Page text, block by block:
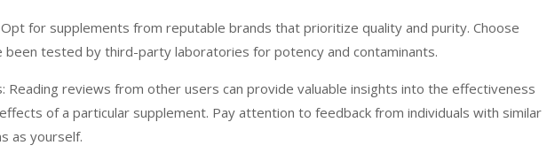
for supplements from reputable brands that prioritize quality and purity. Choose
been tested by third-party laboratories for potency and contaminants.
Reading reviews from other users can provide valuable insights into the effectiveness
of a particular supplement. Pay attention to feedback from individuals with similar
as yourself.